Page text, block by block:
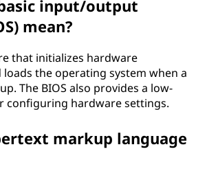
input/output
mean?
that initializes hardware
the operating system when a
The BIOS also provides a low-
configuring hardware settings.
markup language